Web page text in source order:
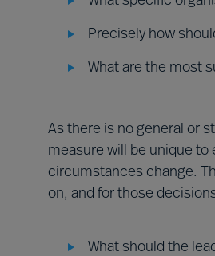
Precisely how
What are the most
As there is no general or
measure will be unique to
circumstances change.
on, and for those
What should the